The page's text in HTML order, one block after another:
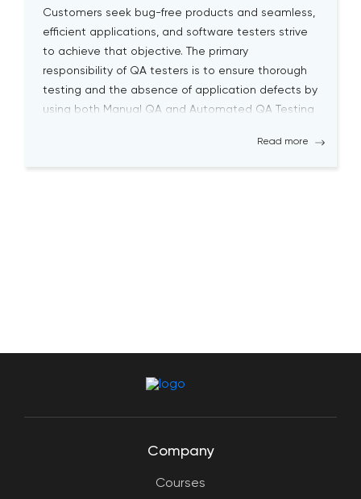
Customers seek bug-free products and seamless,
efficient applications, and software testers strive
to achieve that objective. The primary
responsibility of QA testers is to ensure thorough
testing and the absence of application defects by
using both Manual QA and Automated QA Testing
Read more
Company
Courses